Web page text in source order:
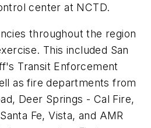
center at NCTD.
throughout the region
This included San
Transit Enforcement
as fire departments from
Deer Springs - Cal Fire,
Fe, Vista, and AMR